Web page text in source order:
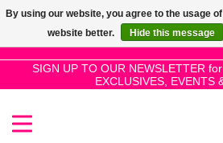
SIGN UP TO OUR NEWSLETTER for
EXCLUSIVES, EVENTS
Use
the
up
and
SALE!
By using our website, you agree to the usage
website better.
Hide this message